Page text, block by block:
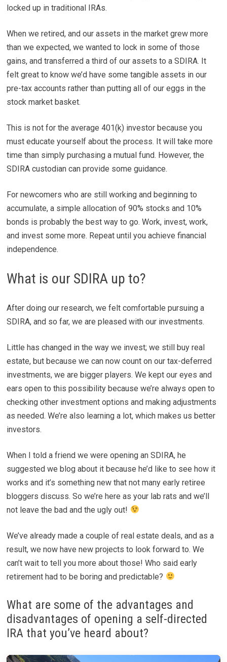
locked up in traditional IRAs.
When we retired, and our assets in the market grew more
than we expected, we wanted to lock in some of those
gains, and transferred a third of our assets to a SDIRA. It
felt great to know we’d have some tangible assets in our
pre-tax accounts rather than putting all of our eggs in the
stock market basket.
This is not for the average 401(k) investor because you
must educate yourself about the process. It will take more
time than simply purchasing a mutual fund. However, the
SDIRA custodian can provide some guidance.
For newcomers who are still working and beginning to
accumulate, a simple allocation of 90% stocks and 10%
bonds is probably the best way to go. Work, invest, work,
and invest some more. Repeat until you achieve financial
independence.
What is our SDIRA up to?
After doing our research, we felt comfortable pursuing a
SDIRA, and so far, we are pleased with our investments.
Little has changed in the way we invest; we still buy real
estate, but because we can now count on our tax-deferred
investments, we are bigger players. We kept our eyes and
ears open to this possibility because we’re always open to
checking other investment options and making adjustments
as needed. We’re also learning a lot, which makes us better
investors.
When I told a friend we were opening an SDIRA, he
suggested we blog about it because he’d like to see how it
works and it’s something new that not many early retiree
bloggers discuss. So we’re here as your lab rats and we’ll
not leave the bad and the ugly out!
We’ve already made a couple of real estate deals, and as a
result, we now have new projects to look forward to. We
can’t wait to tell you more about those! Who said early
retirement had to be boring and predictable?
What are some of the advantages and
disadvantages of opening a self-directed
IRA that you’ve heard about?